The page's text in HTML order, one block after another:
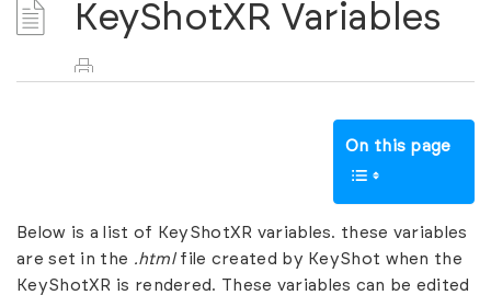
KeyShotXR Variables
On this page
Below is a list of KeyShotXR variables. these variables
are set in the .htmlfile created by KeyShot when the
KeyShotXR is rendered. These variables can be edited